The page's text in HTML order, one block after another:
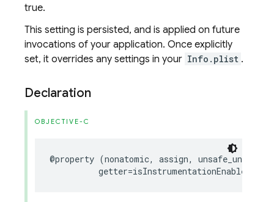
true.
This setting is persisted, and is applied on future
invocations of your application. Once explicitly
set, it overrides any settings in your Info.plist .
Declaration
OBJECTIVE-C
@property (nonatomic, assign,
getter=isInstrumentationEnabled